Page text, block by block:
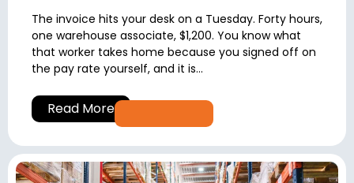
The invoice hits your desk on a Tuesday. Forty hours,
one warehouse associate, $1,200. You know what
that worker takes home because you signed off on
the pay rate yourself, and it is...
Read More